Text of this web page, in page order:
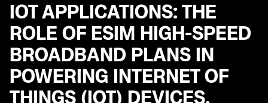
IOT APPLICATIONS: THE
ROLE OF ESIM HIGH-SPEED
BROADBAND PLANS IN
POWERING INTERNET OF
THINGS (IOT) DEVICES.